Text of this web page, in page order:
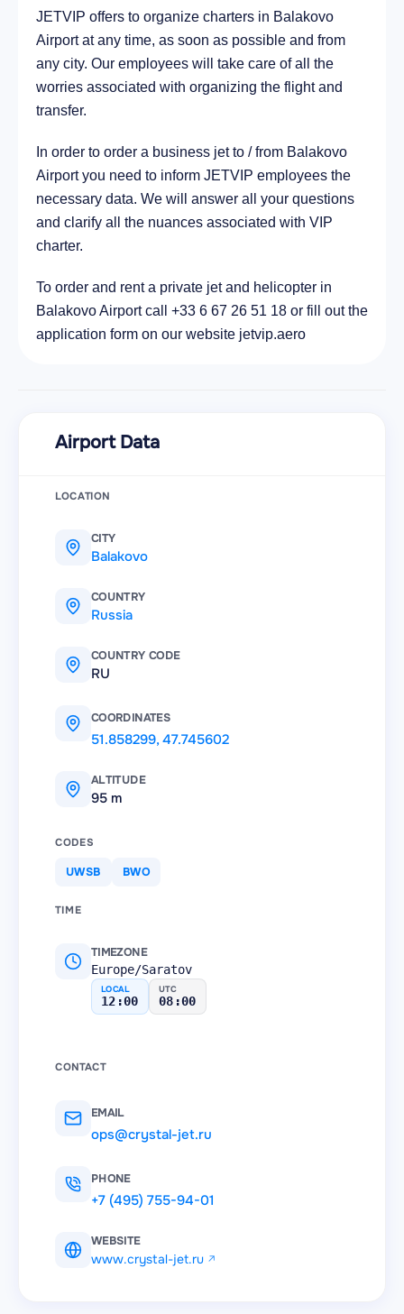
City Engel's, Russia
120.5 km
JETVIP offers to organize charters in Balakovo
Airport at any time, as soon as possible and from
any city. Our employees will take care of all the
worries associated with organizing the flight and
transfer.
In order to order a business jet to / from Balakovo
Airport you need to inform JETVIP employees the
necessary data. We will answer all your questions
and clarify all the nuances associated with VIP
charter.
To order and rent a private jet and helicopter in
Balakovo Airport call +33 6 67 26 51 18 or fill out the
application form on our website jetvip.aero
Airport Data
LOCATION
CITY
Balakovo
COUNTRY
Russia
COUNTRY CODE
RU
COORDINATES
51.858299,47.745602
ALTITUDE
95 m
CODES
UWSB BWO
TIME
TIMEZONE
Europe/Saratov
LOCAL
12:00
UTC
08:00
CONTACT
EMAIL
ops@crystal-jet.ru
PHONE
+7 (495) 755-94-01
WEBSITE
www.crystal-jet.ru